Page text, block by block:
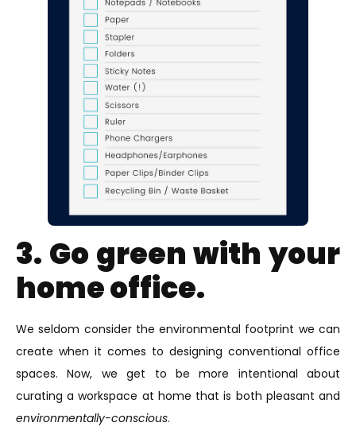
3. Go green with your
home office.
We seldom consider the environmental footprint we can
create when it comes to designing conventional office
spaces. Now, we get to be more intentional about
curating a workspace at home that is both pleasant and
environmentally-conscious.